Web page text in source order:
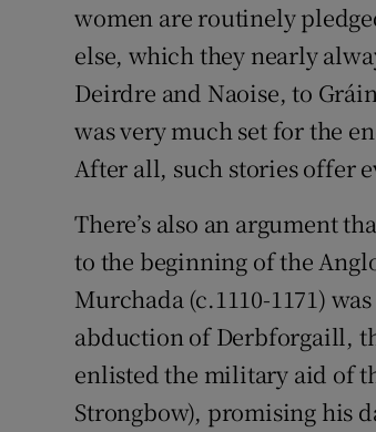
women are routinely
else, which they nearly
Deirdre and Naoise, to
was very much set for the
After all, such stories offer
There’s also an argument
to the beginning of the
Murchada (c.1110-1171)
abduction of Derbforgaill,
enlisted the military aid of
Strongbow), promising his